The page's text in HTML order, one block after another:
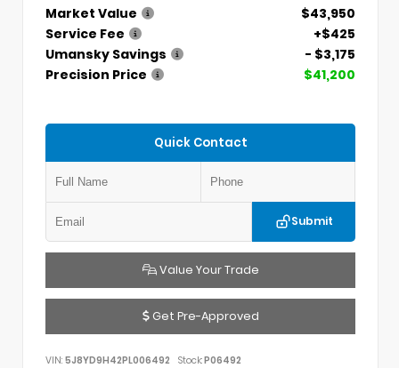
Market Value
$43,950
Service Fee
+$425
Umansky Savings
- $3,175
Precision Price
$41,200
Quick Contact
Submit
Value Your Trade
Get Pre-Approved
VIN: 5J8YD9H42PL006492 Stock:P06492